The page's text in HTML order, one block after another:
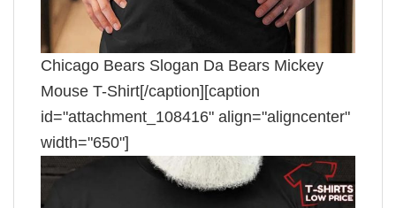
Chicago Bears Slogan Da Bears Mickey
Mouse T-Shirt[/caption][caption
id="attachment_108416" align="aligncenter"
width="650"]